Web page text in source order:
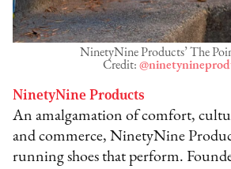
NinetyNine Products’ The
Credit:
NinetyNine Products
An amalgamation of comfort,
and commerce, NinetyNine
running shoes that perform.